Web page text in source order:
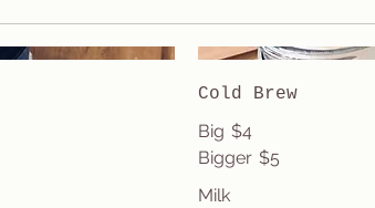
Cold Brew
Big $4
Bigger $5
Milk